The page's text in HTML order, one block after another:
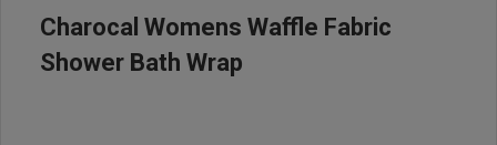
Charocal Womens Waffle Fabric
Shower Bath Wrap